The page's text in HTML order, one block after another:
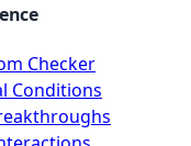
Checker
Conditions